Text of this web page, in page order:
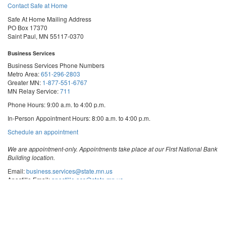
Contact Safe at Home
Safe At Home Mailing Address
PO Box 17370
Saint Paul, MN 55117-0370
Business Services
Business Services Phone Numbers
Metro Area:651-296-2803
Greater MN: 1-877-551-6767
MN Relay Service:711
Phone Hours: 9:00 a.m. to 4:00 p.m.
In-Person Appointment Hours: 8:00 a.m. to 4:00 p.m.
Schedule an appointmentwith
Services
We are appointment-only. Appointments take place at our First National Bank
Building location.
Email:business.services@state.mn.us
Apostille Email: apostille.oss@state.mn.us